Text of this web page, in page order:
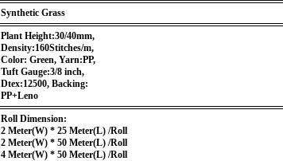
Synthetic Grass
Plant Height:30/40mm,
Density:160Stitches/m,
Color: Green, Yarn:PP,
Tuft Gauge:3/8 inch,
Dtex:12500, Backing:
PP+Leno
Roll Dimension:
2 Meter(W) * 25 Meter(L) /Roll
2 Meter(W) * 50 Meter(L) /Roll
4 Meter(W) * 50 Meter(L) /Roll